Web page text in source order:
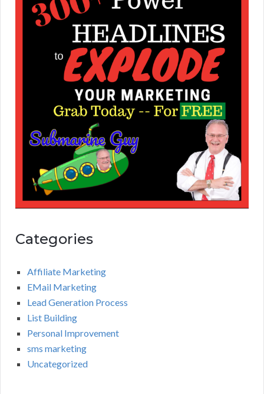
Categories
Affiliate Marketing
EMail Marketing
Lead Generation Process
List Building
Personal Improvement
sms marketing
Uncategorized